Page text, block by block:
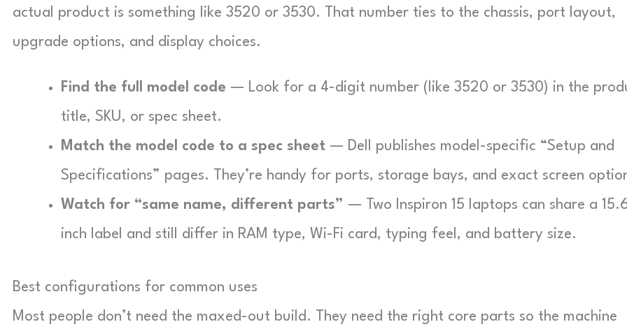
actual product is something like 3520 or 3530. That number ties to the chassis, port layout,
upgrade options, and display choices.
Find the full model code — Look for a 4-digit number (like 3520 or 3530) in the
title, SKU, or spec sheet.
Match the model code to a spec sheet — Dell publishes model-specific “Setup and
Specifications” pages. They’re handy for ports, storage bays, and exact screen
Watch for “same name, different parts” — Two Inspiron 15 laptops can share a
inch label and still differ in RAM type, Wi-Fi card, typing feel, and battery size.
Best configurations for common uses
Most people don’t need the maxed-out build. They need the right core parts so the machine